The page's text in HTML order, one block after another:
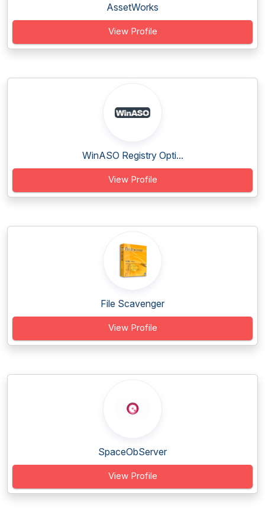
AssetWorks
View Profile
WinASO Registry Opti...
View Profile
File Scavenger
View Profile
SpaceObServer
View Profile